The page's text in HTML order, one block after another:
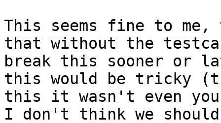
This seems fine to
that without the
break this sooner or
this would be tricky
this it wasn't even
I don't think we